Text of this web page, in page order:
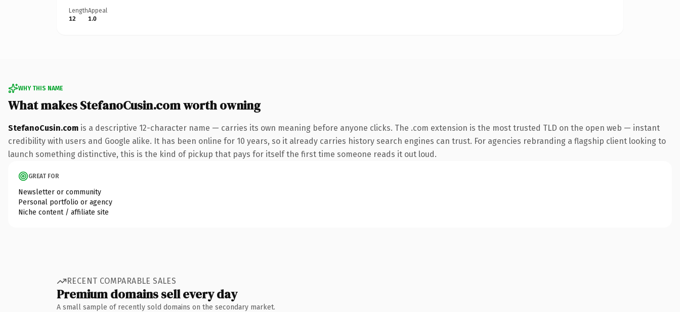
Length
12
Appeal
1.0
WHY THIS NAME
What makes StefanoCusin.com worth owning
StefanoCusin.com is a descriptive 12-character name — carries its own meaning before anyone clicks. The .com extension is the most trusted TLD on the open web — instant
credibility with users and Google alike. It has been online for 10 years, so it already carries history search engines can trust. For agencies rebranding a flagship client looking to
launch something distinctive, this is the kind of pickup that pays for itself the first time someone reads it out loud.
GREAT FOR
Newsletter or community
Personal portfolio or agency
Niche content / affiliate site
RECENT COMPARABLE SALES
Premium domains sell every day
A small sample of recently sold domains on the secondary market.